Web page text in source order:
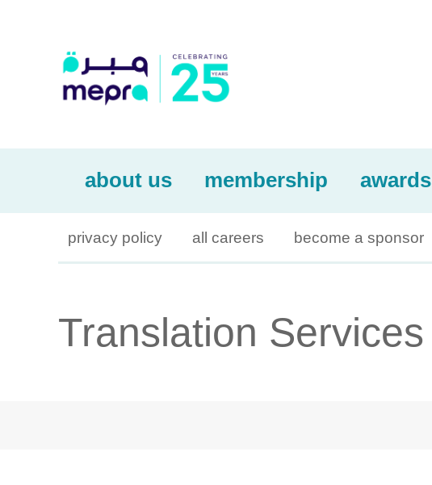
about us membership awards
privacy policy all careers become a sponsor
Translation Services